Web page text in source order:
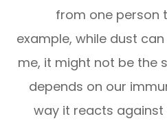
from one person
example, while dust
me, it might not be the
depends on our
way it reacts against